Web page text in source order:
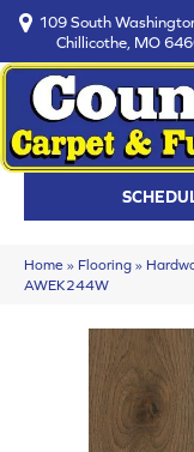
109 South
Chillicothe, MO
Home » Flooring »
AWEK244W